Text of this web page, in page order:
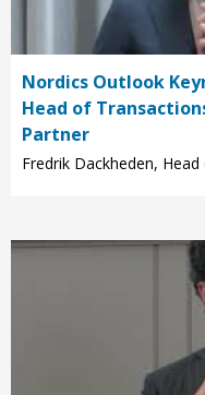
Nordics Outlook
Head of
Partner
Fredrik Dackheden, Head